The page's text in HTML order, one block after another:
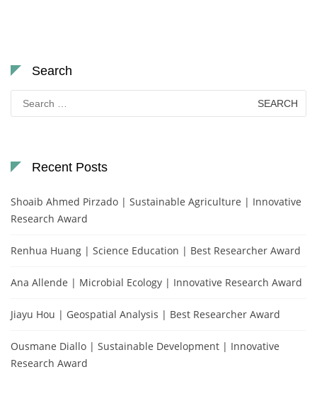
Search
Search
for:
Recent Posts
Shoaib Ahmed Pirzado | Sustainable Agriculture | Innovative
Research Award
Renhua Huang | Science Education | Best Researcher Award
Ana Allende | Microbial Ecology | Innovative Research Award
Jiayu Hou | Geospatial Analysis | Best Researcher Award
Ousmane Diallo | Sustainable Development | Innovative
Research Award